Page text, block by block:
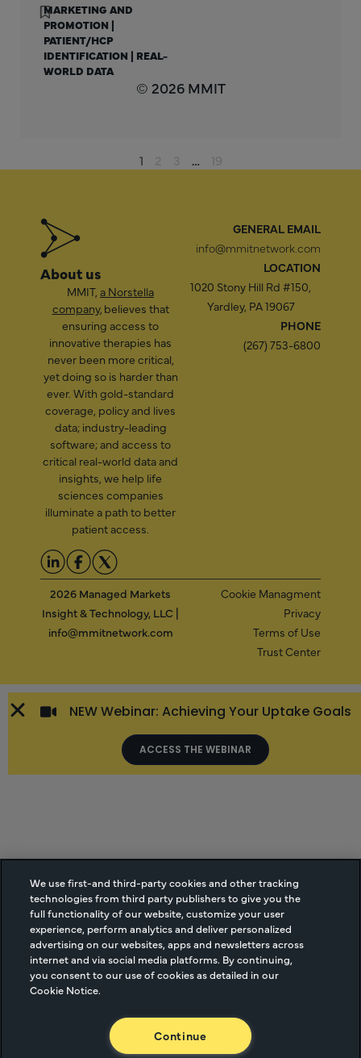
MARKETING AND
PROMOTION |
PATIENT/HCP
IDENTIFICATION | REAL-
WORLD DATA
© 2026 MMIT
1 …
About us
MMIT, a Norstella
company, believes that
ensuring access to
innovative therapies has
never been more critical,
yet doing so is harder than
ever. With gold-standard
coverage, policy and lives
data; industry-leading
software; and access to
critical real-world data and
insights, we help life
sciences companies
illuminate a path to better
patient access.
GENERAL EMAIL
info@mmitnetwork.com
LOCATION
1020 Stony Hill Rd #150,
Yardley, PA 19067
PHONE
(267) 753-6800
2026 Managed Markets
Insight & Technology, LLC |
info@mmitnetwork.com
Cookie Managment
Privacy
Terms of Use
Trust Center
NEW Webinar: Achieving Your Uptake Goals
ACCESS THE WEBINAR
We use first-and third-party cookies and other tracking
technologies from third party publishers to give you the
full functionality of our website, customize your user
experience, perform analytics and deliver personalized
advertising on our websites, apps and newsletters across
internet and via social media platforms. By continuing,
you consent to our use of cookies as detailed in our
Cookie Notice.
Continue